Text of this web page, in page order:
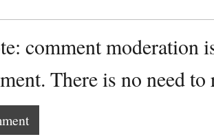
comment moderation
There is no need